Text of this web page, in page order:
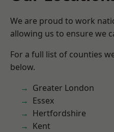
We are proud to work
allowing us to ensure we
For a full list of counties
below.
Greater London
Essex
Hertfordshire
Kent